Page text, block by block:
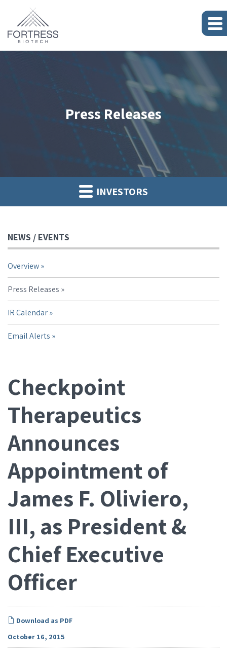
Press Releases
INVESTORS
NEWS / EVENTS
Overview
Press Releases
IR Calendar
Email Alerts
Checkpoint
Therapeutics
Announces
Appointment of
James F. Oliviero,
III, as President &
Chief Executive
Officer
Download as PDF
October 16, 2015